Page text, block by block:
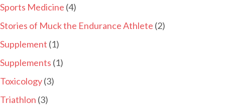
Sports Medicine (4)
Stories of Muck the Endurance Athlete (2)
Supplement (1)
Supplements (1)
Toxicology(3)
Triathlon (3)